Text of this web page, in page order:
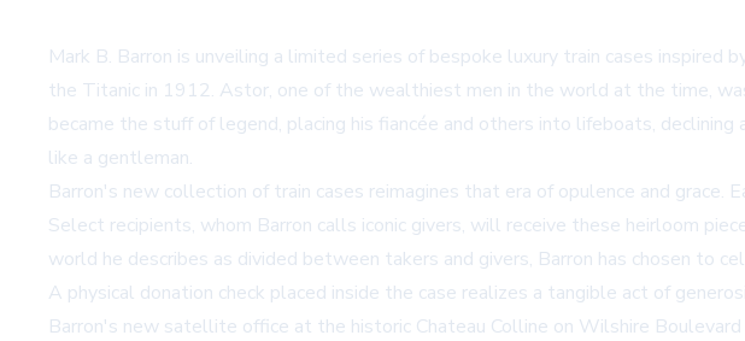
Mark B. Barron is unveiling a limited series of bespoke luxury train cases
the Titanic in 1912. Astor, one of the wealthiest men in the world at the time,
became the stuff of legend, placing his fiancée and others into lifeboats,
like a gentleman.
Barron's new collection of train cases reimagines that era of opulence and
Select recipients, whom Barron calls iconic givers, will receive these heirloom
world he describes as divided between takers and givers, Barron has chosen to
A physical donation check placed inside the case realizes a tangible act of
Barron's new satellite office at the historic Chateau Colline on Wilshire